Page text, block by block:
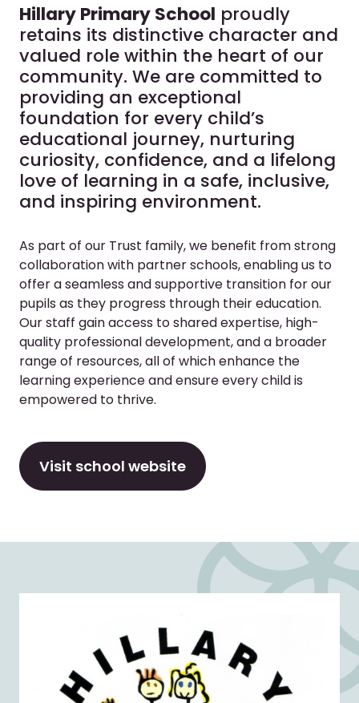
Hillary Primary School proudly
retains its distinctive character and
valued role within the heart of our
community. We are committed to
providing an exceptional
foundation for every child’s
educational journey, nurturing
curiosity, confidence, and a lifelong
love of learning in a safe, inclusive,
and inspiring environment.
As part of our Trust family, we benefit from strong
collaboration with partner schools, enabling us to
offer a seamless and supportive transition for our
pupils as they progress through their education.
Our staff gain access to shared expertise, high-
quality professional development, and a broader
range of resources, all of which enhance the
learning experience and ensure every child is
empowered to thrive.
Visit school website